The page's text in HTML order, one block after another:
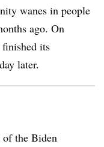
wanes in people
ago. On
its
later.
of the Biden